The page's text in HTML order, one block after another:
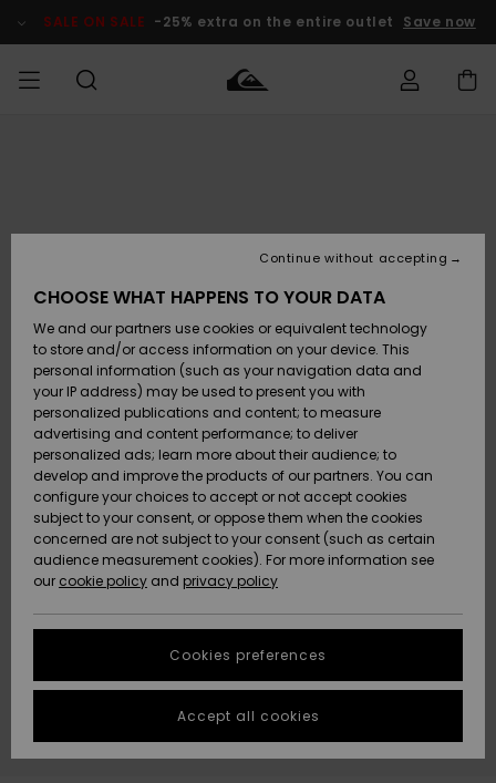
Product SALE ON SALE -25% extra on the entire outlet Save now
Accessories
Shoes &
Sandals
Surf
Snow
New
Arrivals
Highlights
Accessories
Shoes &
Sandals
Surf
Snow
New
Arrivals
Highlights
New
Highlights
Snow
SURF
Kids' Surf
Highlights
Community
SNOW
Kids' Snow
Women
Snow Shop
Highlights
Community
SALE ON
SALE
Outlet Kids
Outlet
Women
HELP &
CONTACT
Payment
Gift Card
Quiksilver
Freedom
Data Protection
Start a
conversation
fastest answer
to your
question.
STORELOCATOR
GIFTCARDS
CHOOSE WHAT HAPPENS TO YOUR DATA
We and our partners use cookies or equivalent technology
to store and/or access information on your device. This
personal information (such as your navigation data and
your IP address) may be used to present you with
personalized publications and content; to measure
advertising and content performance; to deliver
personalized ads; learn more about their audience; to
develop and improve the products of our partners. You can
configure your choices to accept or not accept cookies
subject to your consent, or oppose them when the cookies
concerned are not subject to your consent (such as certain
audience measurement cookies). For more information see
our cookie policy and privacy policy
Cookies preferences
Continue without accepting
Accept all cookies